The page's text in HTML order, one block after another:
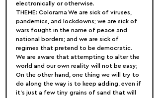
electronically or otherwise.
THEME: Colorama We are sick of viruses,
pandemics, and lockdowns; we are sick of
wars fought in the name of peace and
national borders; and we are sick of
regimes that pretend to be democratic.
We are aware that attempting to alter the
world and our own reality will not be easy;
On the other hand, one thing we will try to
do along the way is to keep adding, even if
it's just a few tiny grains of sand that will